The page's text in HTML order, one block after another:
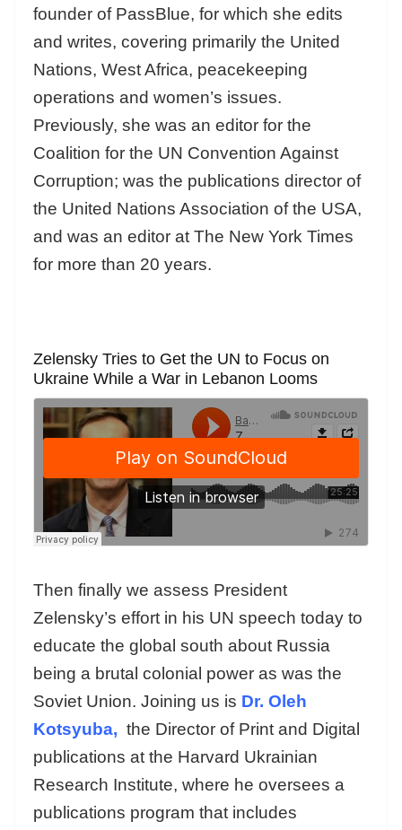
founder of PassBlue, for which she edits
and writes, covering primarily the United
Nations, West Africa, peacekeeping
operations and women’s issues.
Previously, she was an editor for the
Coalition for the UN Convention Against
Corruption; was the publications director of
the United Nations Association of the USA,
and was an editor at The New York Times
for more than 20 years.
Zelensky Tries to Get the UN to Focus on
Ukraine While a War in Lebanon Looms
Then finally we assess President
Zelensky’s effort in his UN speech today to
educate the global south about Russia
being a brutal colonial power as was the
Soviet Union. Joining us is Dr. Oleh
Kotsyuba, the Director of Print and Digital
publications at the Harvard Ukrainian
Research Institute, where he oversees a
publications program that includes